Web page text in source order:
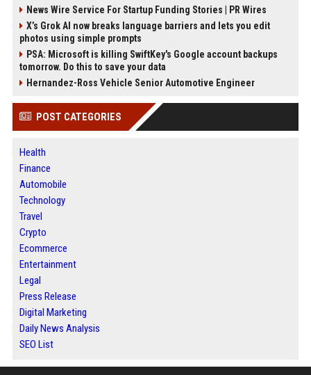
News Wire Service For Startup Funding Stories | PR Wires
X’s Grok AI now breaks language barriers and lets you edit
photos using simple prompts
PSA: Microsoft is killing SwiftKey's Google account backups
tomorrow. Do this to save your data
Hernandez-Ross Vehicle Senior Automotive Engineer
POST CATEGORIES
Health
Finance
Automobile
Technology
Travel
Crypto
Ecommerce
Entertainment
Legal
Press Release
Digital Marketing
Daily News Analysis
SEO List